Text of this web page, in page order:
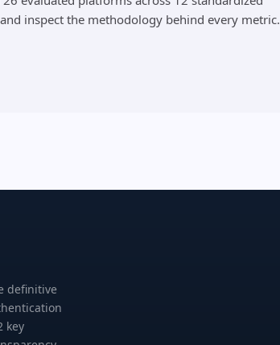
inspect the methodology behind every metric.
definitive
key